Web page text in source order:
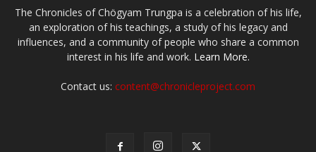
The Chronicles of Chögyam Trungpa is a celebration of his life,
an exploration of his teachings, a study of his legacy and
influences, and a community of people who share a common
interest in his life and work. Learn More.
Contact us: content@chronicleproject.com